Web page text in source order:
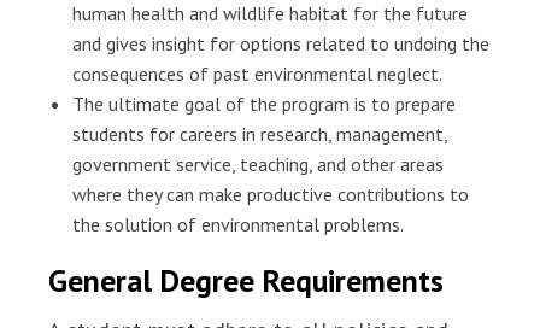
human health and wildlife habitat for the future
and gives insight for options related to undoing the
consequences of past environmental neglect.
The ultimate goal of the program is to prepare
students for careers in research, management,
government service, teaching, and other areas
where they can make productive contributions to
the solution of environmental problems.
General Degree Requirements